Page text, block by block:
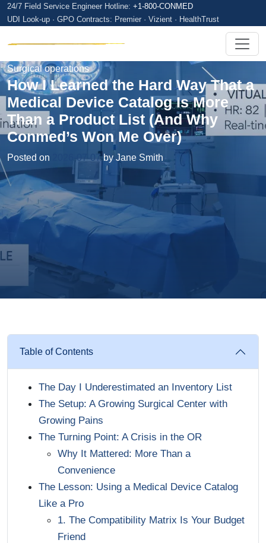
24/7 Field Service Engineer Hotline: +1-800-CONMED
UDI Look-up · GPO Contracts: Premier · Vizient · HealthTrust
Surgical operations
How I Learned the Hard Way That a
Medical Device Catalog Is More
Than a Product List (And Why
Conmed’s Won Me Over)
Posted on 2026-07-07by Jane Smith
Table of Contents
The Day I Underestimated an Inventory List
The Setup: A Growing Surgical Center with
Growing Pains
The Turning Point: A Crisis in the OR
Why It Mattered: More Than a
Convenience
The Lesson: Using a Medical Device Catalog
Like a Pro
1. The Compatibility Matrix Is Your Budget
Friend